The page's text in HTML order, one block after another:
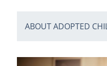
ABOUT ADOPTED